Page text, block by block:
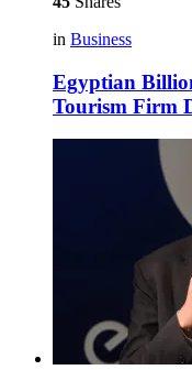
in Business
Egyptian
Tourism Firm